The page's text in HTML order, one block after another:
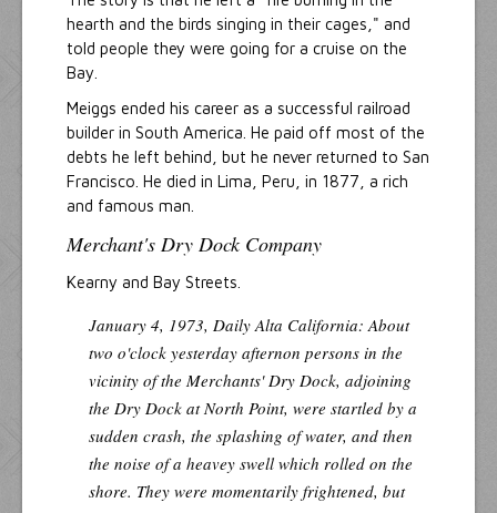
hearth and the birds singing in their cages," and
told people they were going for a cruise on the
Bay.
Meiggs ended his career as a successful railroad
builder in South America. He paid off most of the
debts he left behind, but he never returned to San
Francisco. He died in Lima, Peru, in 1877, a rich
and famous man.
Merchant's Dry Dock Company
Kearny and Bay Streets.
January 4, 1973, Daily Alta California: About
two o'clock yesterday afternon persons in the
vicinity of the Merchants' Dry Dock, adjoining
the Dry Dock at North Point, were startled by a
sudden crash, the splashing of water, and then
the noise of a heavey swell which rolled on the
shore. They were momentarily frightened, but